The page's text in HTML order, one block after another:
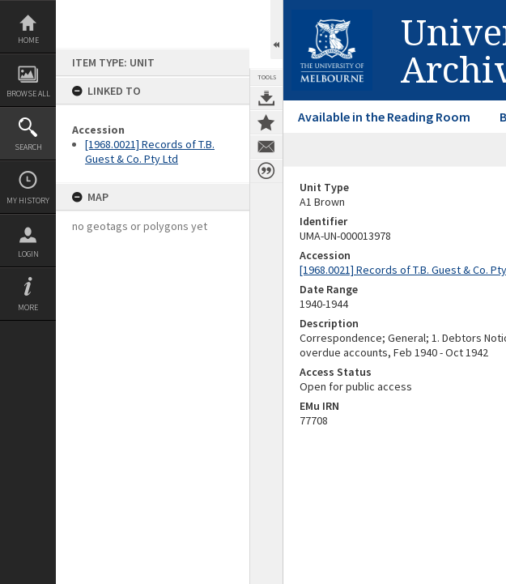
Skip
content
HOME
BROWSE ALL
SEARCH
MY HISTORY
LOGIN
MORE
ITEM TYPE: UNIT
LINKED TO
Accession
[1968.0021] Records of T.B.
Guest & Co. Pty Ltd
MAP
no geotags or polygons yet
TOOLS
Available in the Reading Room
Unit Type
A1 Brown
Identifier
UMA-UN-000013978
Accession
[1968.0021] Records of T.B. Guest & Co.
Date Range
1940-1944
Description
Correspondence; General; 1. Debtors
overdue accounts, Feb 1940 - Oct 1942
Access Status
Open for public access
EMu IRN
77708